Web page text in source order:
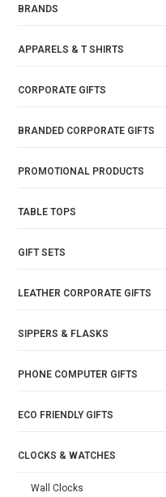
BRANDS
APPARELS & T SHIRTS
CORPORATE GIFTS
BRANDED CORPORATE GIFTS
PROMOTIONAL PRODUCTS
TABLE TOPS
GIFT SETS
LEATHER CORPORATE GIFTS
SIPPERS & FLASKS
PHONE COMPUTER GIFTS
ECO FRIENDLY GIFTS
CLOCKS & WATCHES
Wall Clocks